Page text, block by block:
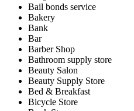
Bail bonds service
Bakery
Bank
Bar
Barber Shop
Bathroom supply store
Beauty Salon
Beauty Supply Store
Bed & Breakfast
Bicycle Store